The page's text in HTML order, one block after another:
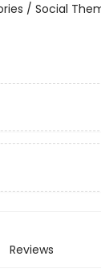
/ Social
Reviews